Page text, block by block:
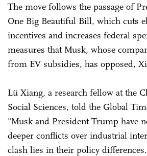
The move follows the passage of
One Big Beautiful Bill, which cuts
incentives and increases federal
measures that Musk, whose
from EV subsidies, has opposed,
Lü Xiang, a research fellow at the
Social Sciences, told the Global
"Musk and President Trump have
deeper conflicts over industrial
clash lies in their policy